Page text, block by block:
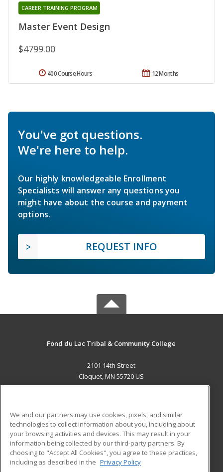
Master Event Design
CAREER TRAINING PROGRAM
$4799.00
12 Months
400 Course Hours
You've got questions.
We're here to help.
Our highly knowledgeable Enrollment
Specialists will answer any questions you
might have about the course and payment
options.
REQUEST INFO
Fond du Lac Tribal & Community College
2101 14th Street
Cloquet, MN 55720 US
ADDITIONAL RESOURCES
Military
Financial Assistance
Help
Student Blog
We and our partners may use cookies, pixels, and similar
technologies to collect information about you, including about
your browsing activities and devices. This may result in your
information being collected by our third-party partners. By
choosing to "Accept All Cookies", you agree to these practices,
including as described in the Privacy Policy